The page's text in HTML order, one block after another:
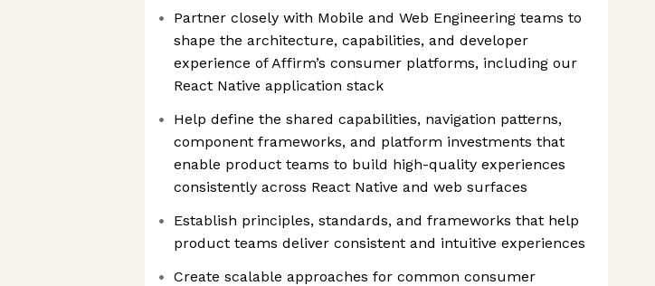
Partner closely with Mobile and Web Engineering teams to
shape the architecture, capabilities, and developer
experience of Affirm’s consumer platforms, including our
React Native application stack
Help define the shared capabilities, navigation patterns,
component frameworks, and platform investments that
enable product teams to build high-quality experiences
consistently across React Native and web surfaces
Establish principles, standards, and frameworks that help
product teams deliver consistent and intuitive experiences
Create scalable approaches for common consumer